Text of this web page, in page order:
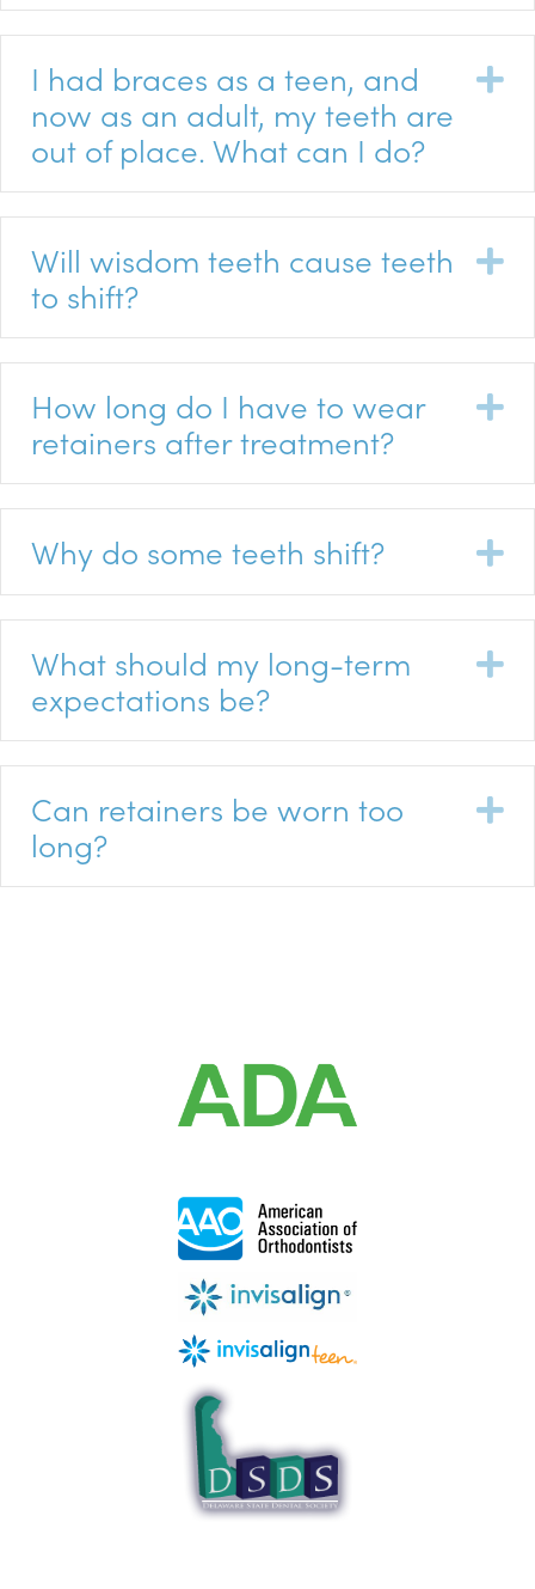
I had braces as a teen, and
now as an adult, my teeth are
out of place. What can I do?
Will wisdom teeth cause teeth
to shift?
How long do I have to wear
retainers after treatment?
Why do some teeth shift?
What should my long-term
expectations be?
Can retainers be worn too
long?